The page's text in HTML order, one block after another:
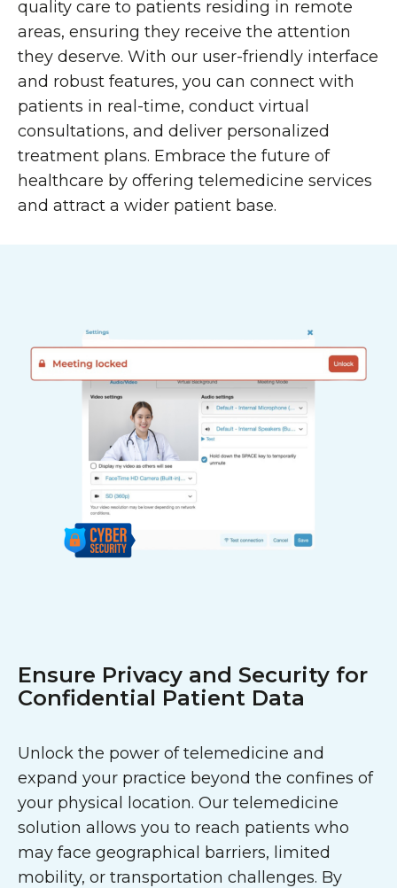
quality care to patients residing in remote
areas, ensuring they receive the attention
they deserve. With our user-friendly interface
and robust features, you can connect with
patients in real-time, conduct virtual
consultations, and deliver personalized
treatment plans. Embrace the future of
healthcare by offering telemedicine services
and attract a wider patient base.
Ensure Privacy and Security for
Confidential Patient Data
Unlock the power of telemedicine and
expand your practice beyond the confines of
your physical location. Our telemedicine
solution allows you to reach patients who
may face geographical barriers, limited
mobility, or transportation challenges. By